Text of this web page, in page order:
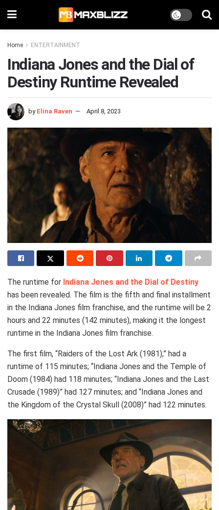
Home ENTERTAINMENT
Indiana Jones and the Dial of
Destiny Runtime Revealed
by Elina Raven April 8, 2023
The runtime for Indiana Jones and the Dial of Destiny
has been revealed. The film is the fifth and final installment
in the Indiana Jones film franchise, and the runtime will be 2
hours and 22 minutes (142 minutes), making it the longest
runtime in the Indiana Jones film franchise.
The first film, “Raiders of the Lost Ark (1981),” had a
runtime of 115 minutes; “Indiana Jones and the Temple of
Doom (1984) had 118 minutes; “Indiana Jones and the Last
Crusade (1989)” had 127 minutes; and “Indiana Jones and
the Kingdom of the Crystal Skull (2008)” had 122 minutes.